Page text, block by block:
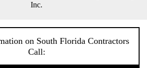
Inc.
on South Florida Contractors
Call: